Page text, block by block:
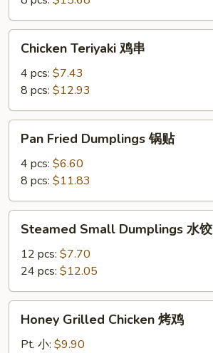
Teriyaki
Chicken Teriyaki 鸡串
4 pcs: $7.43
8 pcs: $12.93
Fried
Dumplings
贴
Pan Fried Dumplings 锅贴
4 pcs: $6.60
8 pcs: $11.83
Small
Dumplings
饺
Steamed Small Dumplings 水饺
12 pcs: $7.70
24 pcs: $12.05
Grilled
Chicken
Honey Grilled Chicken 烤鸡
Pt. 小: $9.90